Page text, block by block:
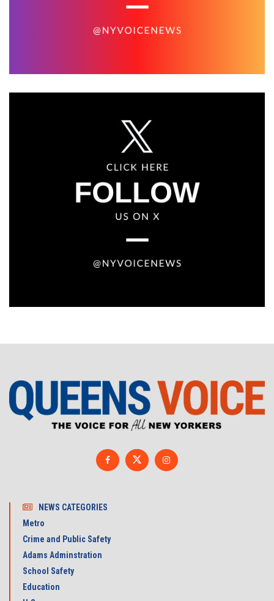
NEWS CATEGORIES
Metro
Crime and Public Safety
Adams Adminstration
School Safety
Education